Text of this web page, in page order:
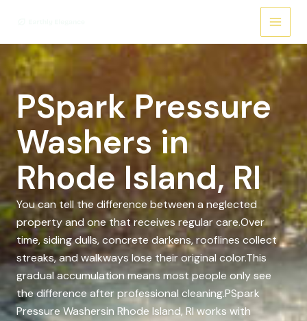
PSpark Pressure
Washers in
Rhode Island, RI
You can tell the difference between a neglected
property and one that receives regular care.Over
time, siding dulls, concrete darkens, rooflines collect
streaks, and walkways lose their original color.This
gradual accumulation means most people only see
the difference after professional cleaning.PSpark
Pressure Washersin Rhode Island, RI works with